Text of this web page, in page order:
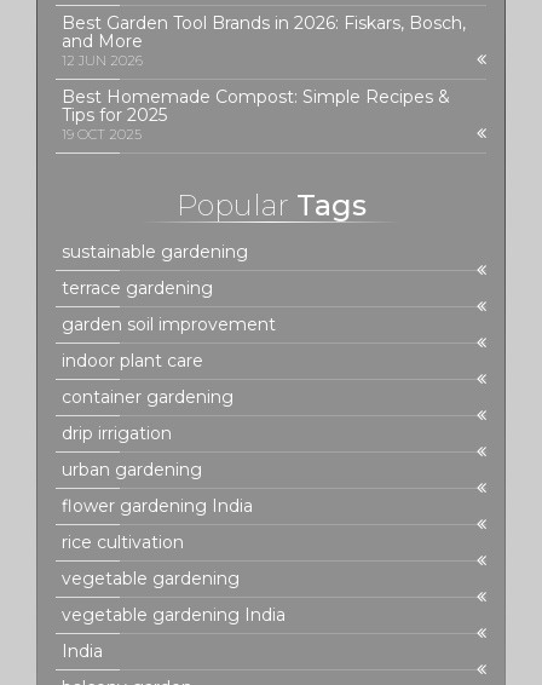
Best Garden Tool Brands in 2026: Fiskars, Bosch,
and More
12 JUN 2026
Best Homemade Compost: Simple Recipes &
Tips for 2025
19 OCT 2025
Popular Tags
sustainable gardening
terrace gardening
garden soil improvement
indoor plant care
container gardening
drip irrigation
urban gardening
flower gardening India
rice cultivation
vegetable gardening
vegetable gardening India
India